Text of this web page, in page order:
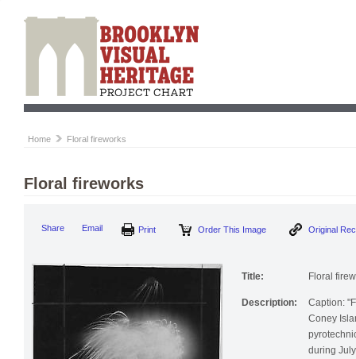
Home Floral fireworks
Floral fireworks
Share Email Order This Image
Title: Floral
Description:
Caption:
Coney
during